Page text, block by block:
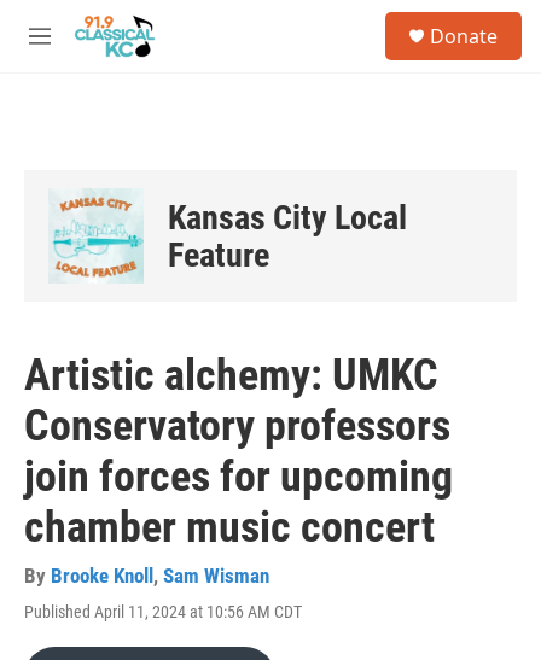
Skip to main content
M
Donate
Kansas City Local
Feature
Artistic alchemy: UMKC
Conservatory professors
join forces for upcoming
chamber music concert
By Brooke Knoll , Sam Wisman
Published April 11, 2024 at 10:56 AM CDT